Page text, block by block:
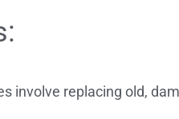
involve replacing old,